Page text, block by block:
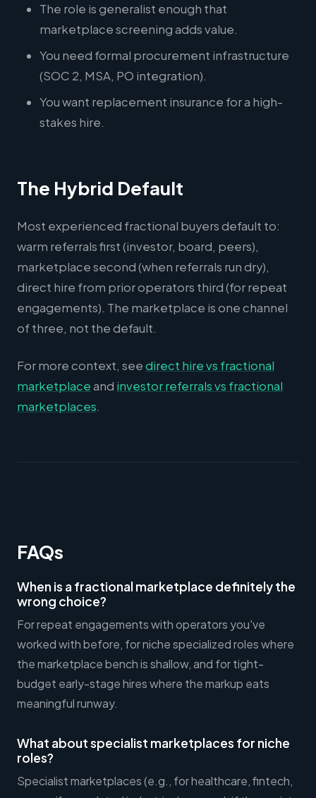
The role is generalist enough that
marketplace screening adds value.
You need formal procurement infrastructure
(SOC 2, MSA, PO integration).
You want replacement insurance for a high-
stakes hire.
The Hybrid Default
Most experienced fractional buyers default to:
warm referrals first (investor, board, peers),
marketplace second (when referrals run dry),
direct hire from prior operators third (for repeat
engagements). The marketplace is one channel
of three, not the default.
For more context, seedirect hire vs fractional
marketplaceand investor referrals vs fractional
marketplaces.
FAQs
When is a fractional marketplace definitely the
wrong choice?
For repeat engagements with operators you've
worked with before, for niche specialized roles where
the marketplace bench is shallow, and for tight-
budget early-stage hires where the markup eats
meaningful runway.
What about specialist marketplaces for niche
roles?
Specialist marketplaces (e.g., for healthcare, fintech,